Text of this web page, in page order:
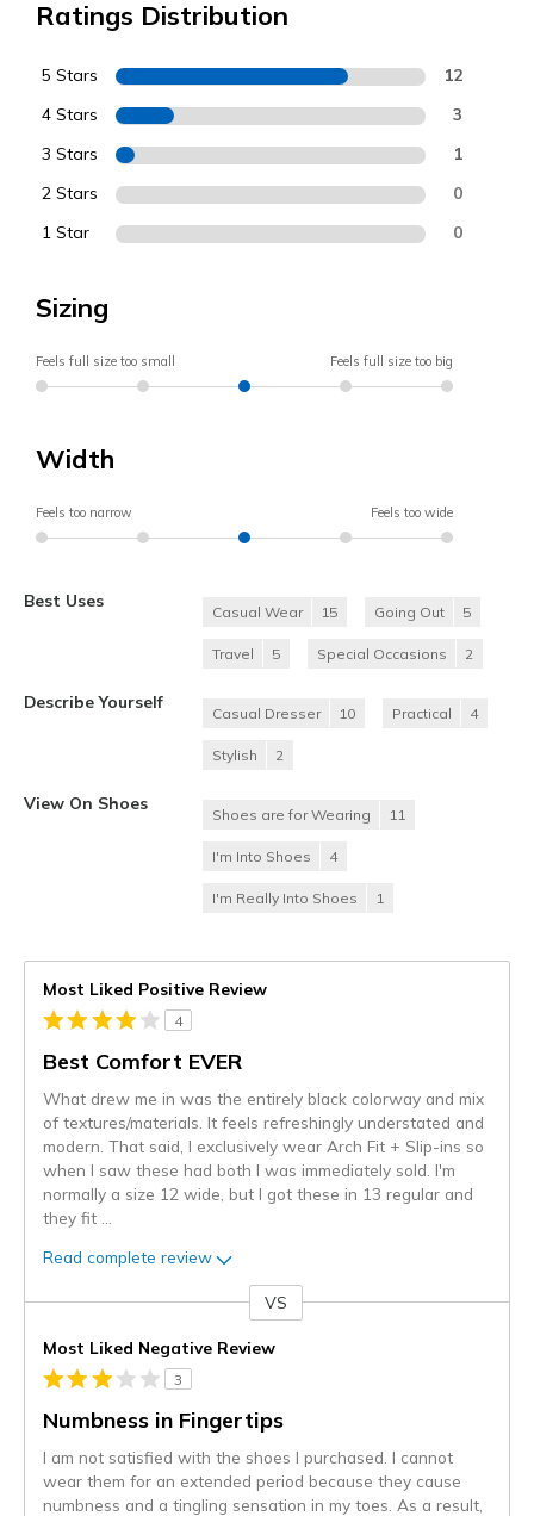
Ratings Distribution
5 Stars 12
4 Stars 3
3 Stars 1
2 Stars 0
1 Star 0
Sizing
Feels full size too small Feels full size too big
Width
Feels too narrow Feels too wide
Best Uses
Casual Wear 15 Going Out 5
Travel 5 Special Occasions 2
Describe Yourself
Casual Dresser 10 Practical 4
Stylish 2
View On Shoes
Shoes are for Wearing 11
I'm Into Shoes 4
I'm Really Into Shoes 1
Most Liked Positive Review
4
Best Comfort EVER
What drew me in was the entirely black colorway and mix
of textures/materials. It feels refreshingly understated and
modern. That said, I exclusively wear Arch Fit + Slip-ins so
when I saw these had both I was immediately sold. I'm
normally a size 12 wide, but I got these in 13 regular and
they fit
Read complete review
VS
Most Liked Negative Review
3
Numbness in Fingertips
I am not satisfied with the shoes I purchased. I cannot
wear them for an extended period because they cause
numbness and a tingling sensation in my toes. As a result,